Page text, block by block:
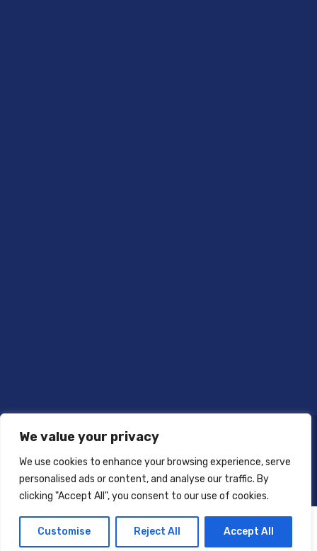
We value your privacy
We use cookies to enhance your browsing experience, serve
personalised ads or content, and analyse our traffic. By
clicking "Accept All", you consent to our use of cookies.
Customise Reject All Accept All